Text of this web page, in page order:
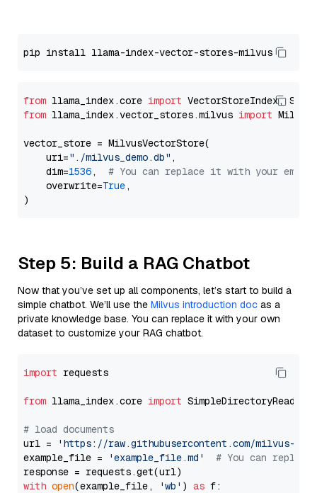
from llama_index.core import
from llama_index.vector_stores.milvus import
vector_store = MilvusVectorStore(
    uri=
"./milvus_demo.db" ,
    dim=
1536, # You can replace it with your
    overwrite=
True,
Step 5: Build a RAG Chatbot
Now that you’ve set up all components, let’s start to build a
simple chatbot. We’ll use the Milvus introduction doc as a
private knowledge base. You can replace it with your own
dataset to customize your RAG chatbot.
import requests
from llama_index.core import SimpleDirectoryReader
# load documents
url =
'https://raw.githubusercontent.com/milvus-
example_file =
'example_file.md'
# You can
with open(example_file, 'wb' ) as f: